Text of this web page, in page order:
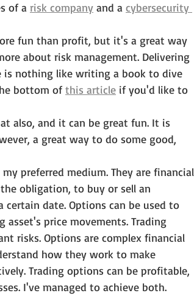
of a risk company and a cybersecurity
fun than profit, but it's a great way
about risk management. Delivering
nothing like writing a book to dive
bottom of this article if you'd like to
also, and it can be great fun. It is
a great way to do some good,
preferred medium. They are financial
obligation, to buy or sell an
date. Options can be used to
asset's price movements. Trading
risks. Options are complex financial
how they work to make
Trading options can be profitable,
I've managed to achieve both.